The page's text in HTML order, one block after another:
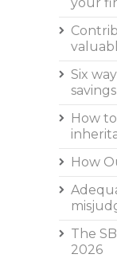
Six
savings
How
How
The
2026